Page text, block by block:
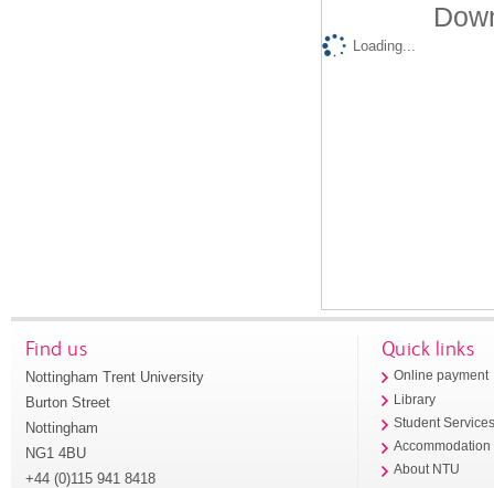
Loading...
Find us
Nottingham Trent University
Burton Street
Nottingham
NG1 4BU
+44 (0)115 941 8418
Quick links
Online payment
Library
Student
Accommodation
About NTU